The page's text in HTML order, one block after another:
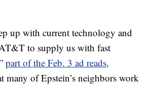
up with current technology and
to supply us with fast
part of the Feb. 3 ad reads,
many of Epstein’s neighbors work